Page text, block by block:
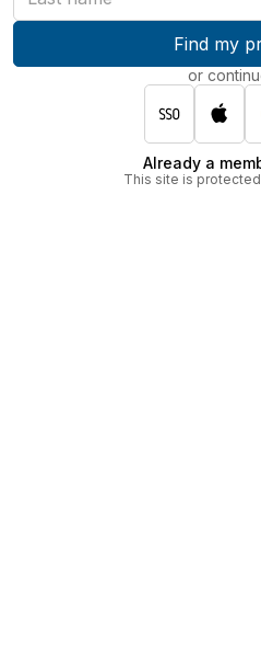
name
Find my
or
Already a
This site is